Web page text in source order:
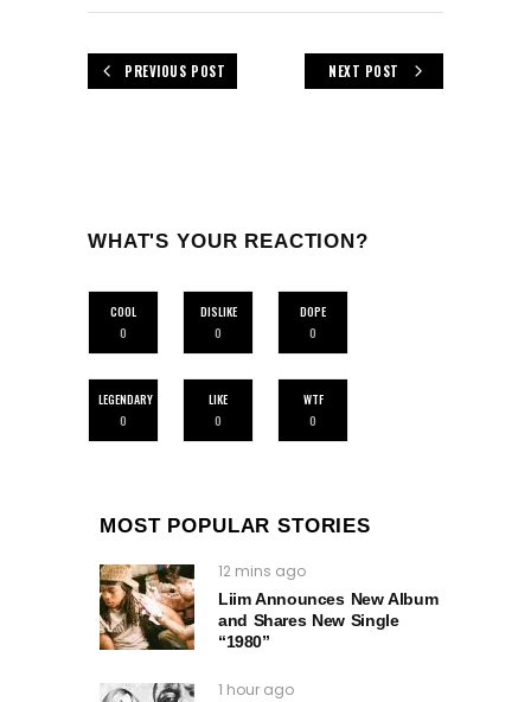
PREVIOUS POST NEXT POST
WHAT'S YOUR REACTION?
COOL
0
DISLIKE
0
DOPE
0
LEGENDARY
0
LIKE
0
WTF
0
MOST POPULAR STORIES
12 mins ago
Liim Announces New Album
and Shares New Single
“1980”
1 hour ago